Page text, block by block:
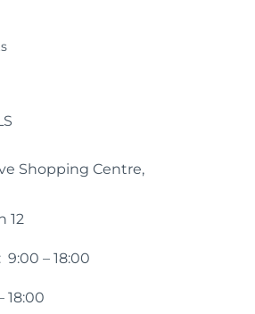
Shopping Centre,
12
9:00 – 18:00
18:00